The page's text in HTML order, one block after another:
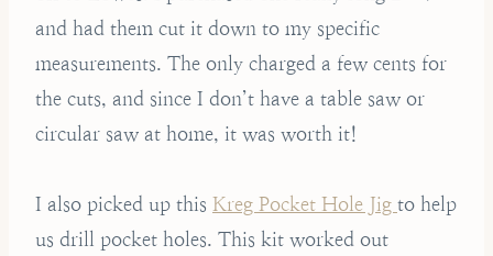
and had them cut it down to my specific
measurements. The only charged a few cents for
the cuts, and since I don’t have a table saw or
circular saw at home, it was worth it!
I also picked up this Kreg Pocket Hole Jig to help
us drill pocket holes. This kit worked out